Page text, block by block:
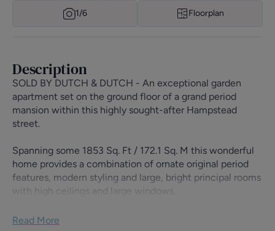
1/6 Floorplan
Description
SOLD BY DUTCH & DUTCH - An exceptional garden
apartment set on the ground floor of a grand period
mansion within this highly sought-after Hampstead
street.
Spanning some 1853 Sq. Ft / 172.1 Sq. M this wonderful
home provides a combination of ornate original period
features, modern styling and large, bright principal rooms
with high ceilings and large windows.
Fantastic living and entertaining spaces are found in the
Read More